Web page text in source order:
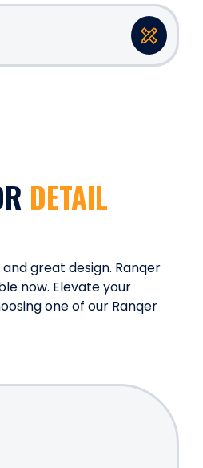
DETAIL
great design. Ranqer
now. Elevate your
one of our Ranqer